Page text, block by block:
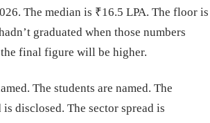
The median is ₹16.5 LPA. The floor is
graduated when those numbers
final figure will be higher.
The students are named. The
disclosed. The sector spread is